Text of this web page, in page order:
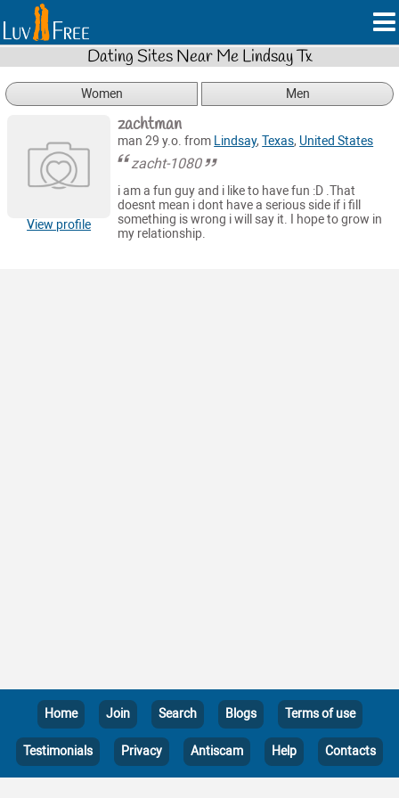
Dating Sites Near Me Lindsay Tx
Women Men
View profile
zachtman
man 29 y.o. from Lindsay,Texas, United States
zacht-1080
i am a fun guy and i like to have fun :D .That
doesnt mean i dont have a serious side if i fill
something is wrong i will say it. I hope to grow in
my relationship.
Home Join Search Blogs Terms of use
Testimonials Privacy Antiscam Help Contacts